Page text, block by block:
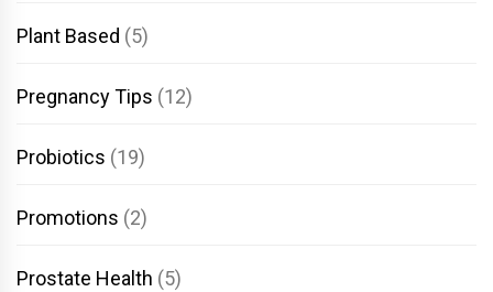
Plant Based (5)
Pregnancy Tips (12)
Probiotics (19)
Promotions (2)
Prostate Health (5)